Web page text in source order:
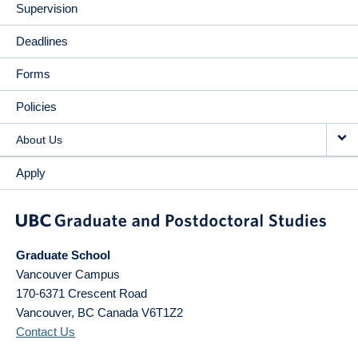
Supervision
Deadlines
Forms
Policies
About Us
Apply
Graduate School
Vancouver Campus
170-6371 Crescent Road
Vancouver, BC Canada V6T1Z2
Contact Us